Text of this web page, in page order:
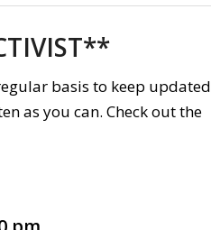
basis to keep updated
as you can. Check out the